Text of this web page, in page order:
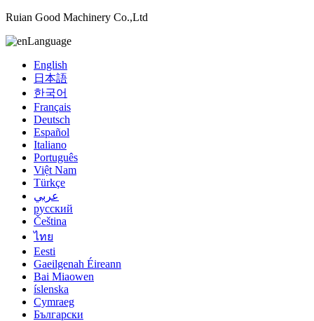
Ruian Good Machinery Co.,Ltd
Language
English
日本語
한국어
Français
Deutsch
Español
Italiano
Português
Việt Nam
Türkçe
عربي
русский
Čeština
ไทย
Eesti
Gaeilgenah Éireann
Bai Miaowen
íslenska
Cymraeg
Български